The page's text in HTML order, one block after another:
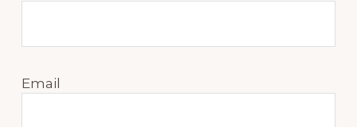
Email